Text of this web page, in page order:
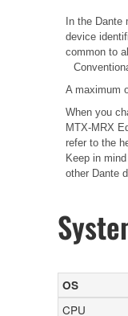
In the
device
common to
A maximum
When you
MTX-MRX
refer to the
Keep in
other Dante
OS
CPU